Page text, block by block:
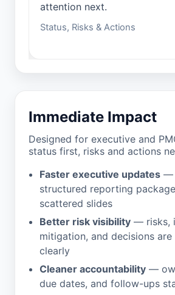
attention next.
Status, Risks & Actions
Immediate Impact
Designed for executive and
status first, risks and actions
Faster executive updates —
structured reporting
scattered slides
Better risk visibility — risks,
mitigation, and decisions are
clearly
Cleaner accountability —
due dates, and follow-ups